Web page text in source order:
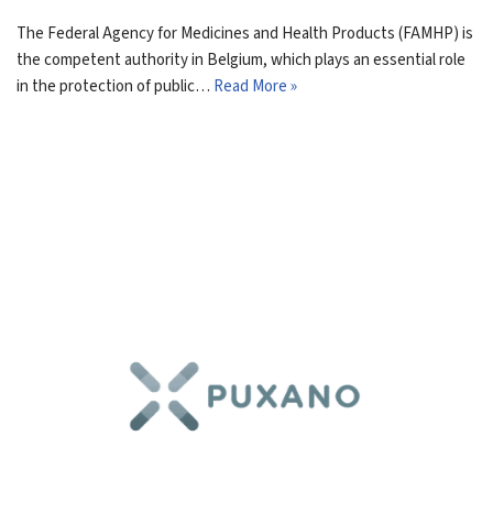
The Federal Agency for Medicines and Health Products (FAMHP) is
the competent authority in Belgium, which plays an essential role
in the protection of public… Read More »